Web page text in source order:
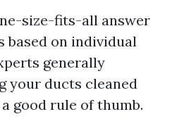
size-fits-all answer
based on individual
generally
your ducts cleaned
good rule of thumb.